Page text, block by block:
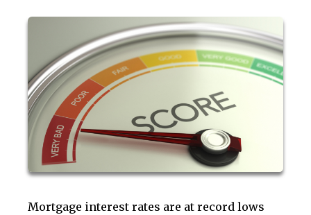
Mortgage interest rates are at record lows